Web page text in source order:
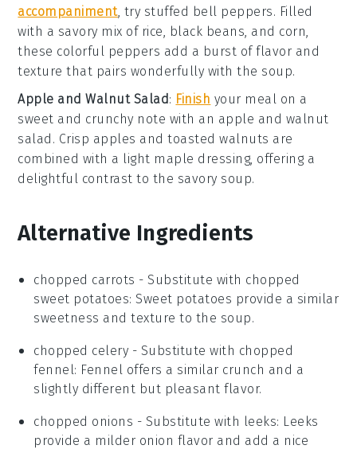
accompaniment, try stuffed bell peppers. Filled
with a savory mix of rice, black beans, and corn,
these colorful peppers add a burst of flavor and
texture that pairs wonderfully with the soup.
Apple and Walnut Salad: Finish your meal on a
sweet and crunchy note with an apple and walnut
salad . Crisp apples and toastedwalnuts are
combined with a light maple dressing, offering a
delightful contrast to the savory soup.
Alternative Ingredients
chopped carrots - Substitute with chopped
sweet potatoes: Sweet potatoes provide a similar
sweetness and texture to the soup.
chopped celery - Substitute with chopped
fennel: Fennel offers a similar crunch and a
slightly different but pleasant flavor.
chopped onions - Substitute with leeks: Leeks
provide a milder onion flavor and add a nice